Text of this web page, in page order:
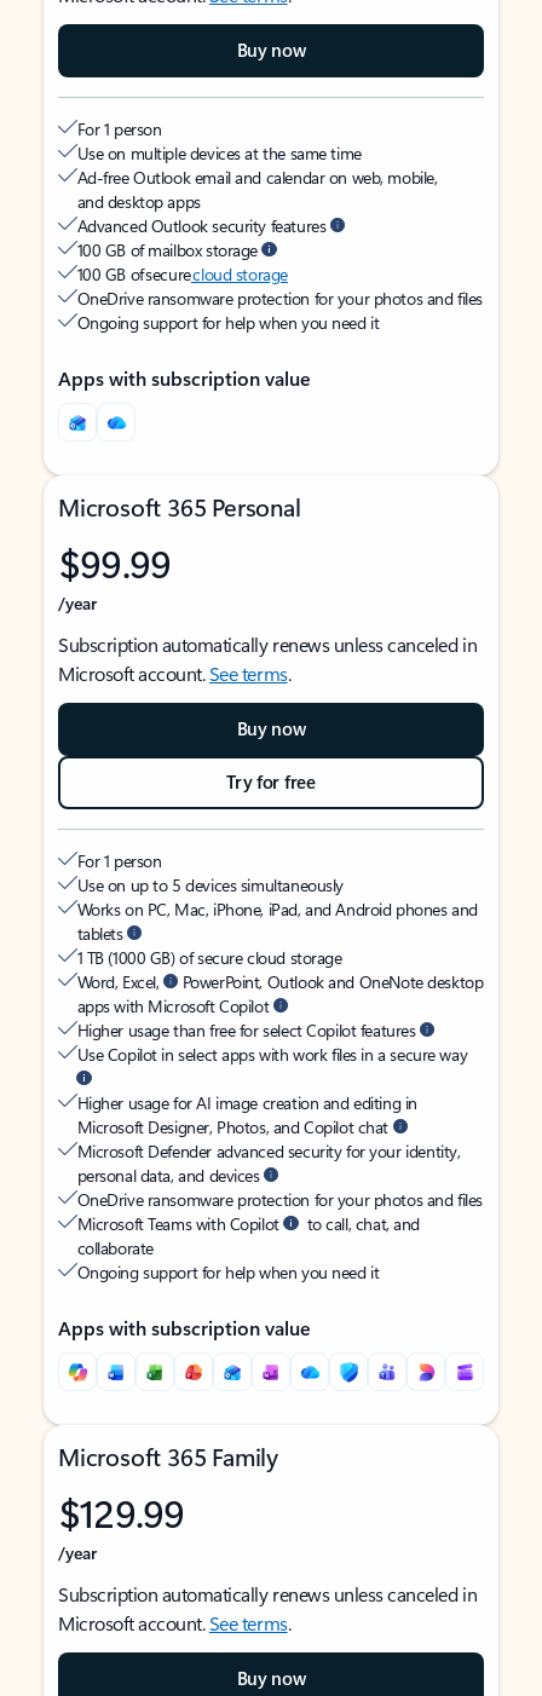
Buy now
For 1 person
Use on multiple devices at the same time
Ad-free Outlook email and calendar on web, mobile,
and desktop apps
Advanced Outlook security features
100 GB of mailbox storage
100 GB of securecloud storage
OneDrive ransomware protection for your photos and files
Ongoing support for help when you need it
Apps with subscription value
Microsoft 365 Personal
$99.99
/year
Subscription automatically renews unless canceled in
Microsoft account.See terms.
Buy now
Try for free
For 1 person
Use on up to 5 devices simultaneously
Works on PC, Mac, iPhone, iPad, and Android phones and
tablets
1 TB (1000 GB) of secure cloud storage
Word, Excel,
PowerPoint, Outlook and OneNote desktop
apps with Microsoft Copilot
Higher usage than free for select Copilot features
Use Copilot in select apps with work files in a secure way
Higher usage for AI image creation and editing in
Microsoft Designer, Photos, and Copilot chat
Microsoft Defender advanced security for your identity,
personal data, and devices
OneDrive ransomware protection for your photos and files
Microsoft Teams with Copilot
to call, chat, and
collaborate
Ongoing support for help when you need it
Apps with subscription value
Microsoft 365 Family
$129.99
/year
Subscription automatically renews unless canceled in
Microsoft account.See terms.
Buy now